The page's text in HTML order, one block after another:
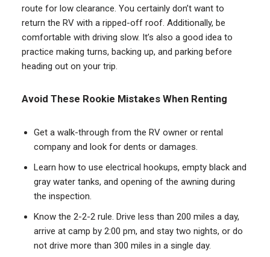
route for low clearance. You certainly don’t want to
return the RV with a ripped-off roof. Additionally, be
comfortable with driving slow. It’s also a good idea to
practice making turns, backing up, and parking before
heading out on your trip.
Avoid These Rookie Mistakes When Renting
Get a walk-through from the RV owner or rental
company and look for dents or damages.
Learn how to use electrical hookups, empty black and
gray water tanks, and opening of the awning during
the inspection.
Know the 2-2-2 rule. Drive less than 200 miles a day,
arrive at camp by 2:00 pm, and stay two nights, or do
not drive more than 300 miles in a single day.